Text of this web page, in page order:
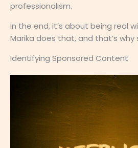
professionalism.
In the end, it’s about being real
Marika does that, and that’s why
Identifying Sponsored Content